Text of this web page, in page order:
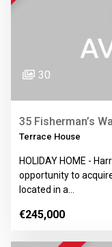
30
35 Fisherman’s
Terrace House
HOLIDAY HOME -
opportunity to
located in a…
€245,000